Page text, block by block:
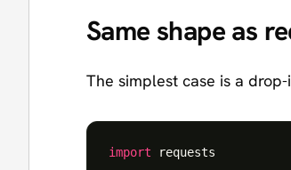
Same shape as
The simplest case is a
import requests